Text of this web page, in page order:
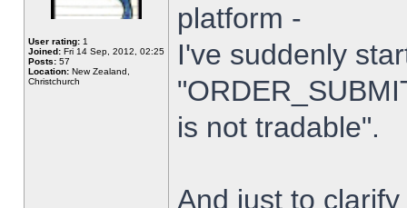
User rating: 1
Joined: Fri 14 Sep, 2012, 02:25
Posts: 57
Location: New Zealand,
Christchurch
platform -
I've suddenly
is not tradable".
And just to